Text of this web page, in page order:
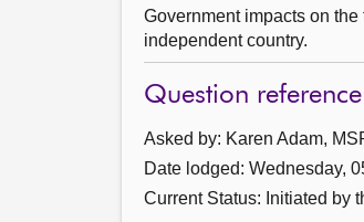
Government impacts on
independent country.
Question
Asked by: Karen Adam,
Date lodged: Wednesday,
Current Status: Initiated by